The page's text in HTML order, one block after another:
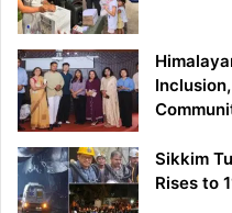
Sikkim
Rises to